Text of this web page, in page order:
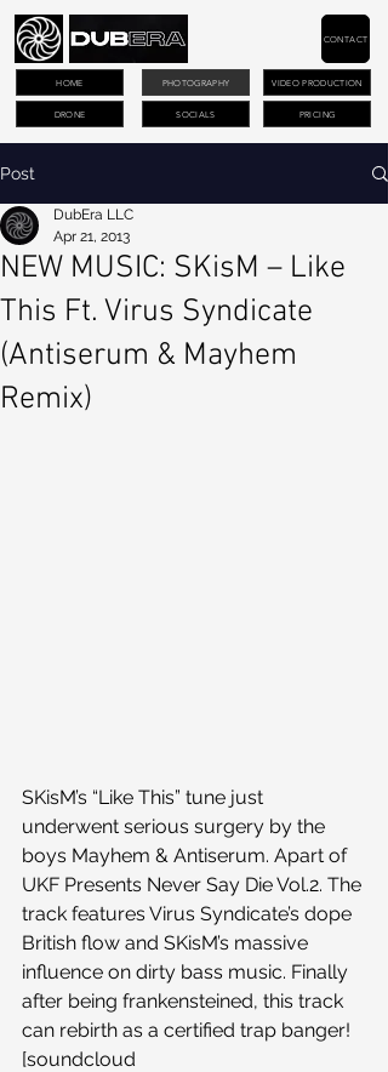
PHOTOGRAPHY VIDEO PRODUCTION
DRONE PRICING
CONTACT
HOME
SOCIALS
Post
NEW MUSIC: SKisM – Like
This Ft. Virus Syndicate
(Antiserum & Mayhem
Remix)
DubEra LLC
Apr 21, 2013
SKisM’s “Like This” tune just
underwent serious surgery by the
boys Mayhem & Antiserum. Apart of
UKF Presents Never Say Die Vol.2. The
track features Virus Syndicate’s dope
British flow and SKisM’s massive
influence on dirty bass music. Finally
after being frankensteined, this track
can rebirth as a certified trap banger!
[soundcloud